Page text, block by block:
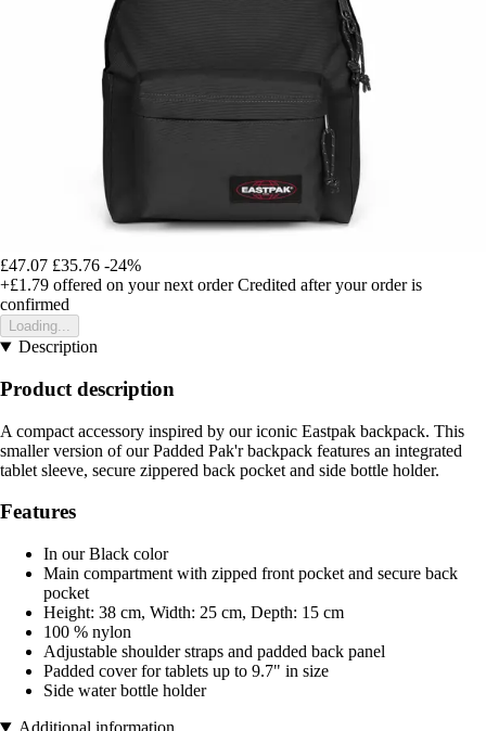
£47.07 £35.76 -24%
+£1.79 offered on your next order Credited after your order is
confirmed
Loading...
Description
Product description
A compact accessory inspired by our iconic Eastpak backpack. This
smaller version of our Padded Pak'r backpack features an integrated
tablet sleeve, secure zippered back pocket and side bottle holder.
Features
In our Black color
Main compartment with zipped front pocket and secure back
pocket
Height: 38 cm, Width: 25 cm, Depth: 15 cm
100 % nylon
Adjustable shoulder straps and padded back panel
Padded cover for tablets up to 9.7" in size
Side water bottle holder